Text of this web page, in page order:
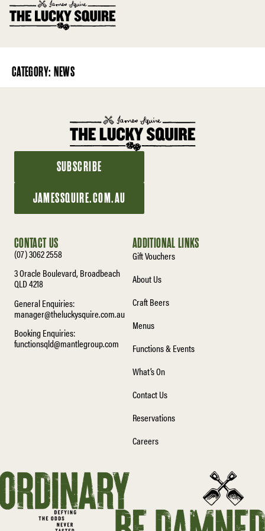
CATEGORY: NEWS
SUBSCRIBE
JAMESSQUIRE.COM.AU
CONTACT US
(07) 3062 2558
3 Oracle Boulevard, Broadbeach
QLD 4218
General Enquiries:
manager@theluckysquire.com.au
Booking Enquiries:
functionsqld@mantlegroup.com
ADDITIONAL LINKS
Gift Vouchers
About Us
Craft Beers
Menus
Functions & Events
What’s On
Contact Us
Reservations
Careers